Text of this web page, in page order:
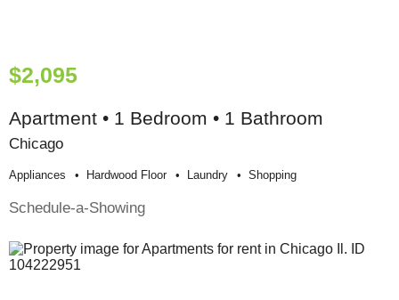
$2,095
Apartment • 1 Bedroom • 1 Bathroom
Chicago
Appliances Hardwood Floor Laundry Shopping
Schedule-a-Showing